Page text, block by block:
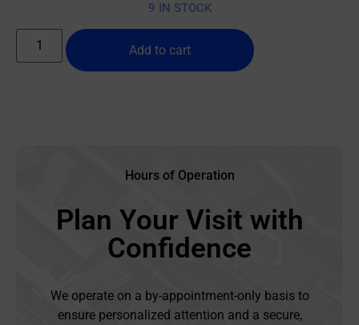
9 IN STOCK
Add to cart
Hours of Operation
Plan Your Visit with
Confidence
We operate on a by-appointment-only basis to
ensure personalized attention and a secure,